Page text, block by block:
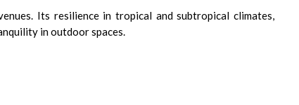
Its resilience in tropical and subtropical climates,
in outdoor spaces.